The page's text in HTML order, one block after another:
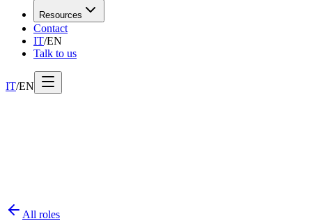
Resources
Contact
IT/EN
Talk to us
IT/EN
All roles